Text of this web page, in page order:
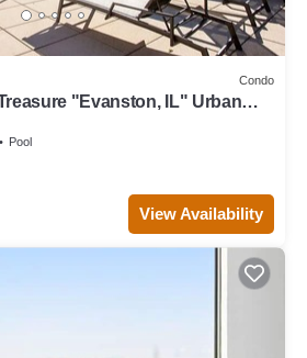
Condo
"Evanston, IL" Urban
Pool
View Availability